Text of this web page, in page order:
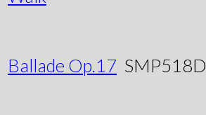
Ballade Op.17 SMP518D